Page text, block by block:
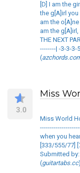
[D] I am the
the g[A]irl you
am the
am the g[A]irl,
THE NEXT
--------| -3-3-3-
(
3.0
Miss
Miss World
when you
[333/555/77]
Submitted
(guitartabs.cc)